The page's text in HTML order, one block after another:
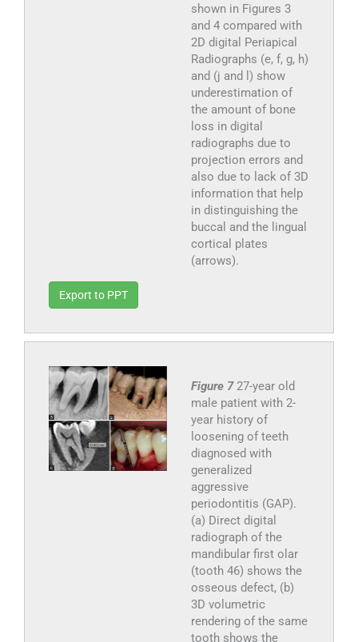
shown in Figures 3
and 4 compared with
2D digital Periapical
Radiographs (e, f, g, h)
and (j and l) show
underestimation of
the amount of bone
loss in digital
radiographs due to
projection errors and
also due to lack of 3D
information that help
in distinguishing the
buccal and the lingual
cortical plates
(arrows).
Export to PPT
Figure 727-year old
male patient with 2-
year history of
loosening of teeth
diagnosed with
generalized
aggressive
periodontitis (GAP).
(a) Direct digital
radiograph of the
mandibular first olar
(tooth 46) shows the
osseous defect, (b)
3D volumetric
rendering of the same
tooth shows the